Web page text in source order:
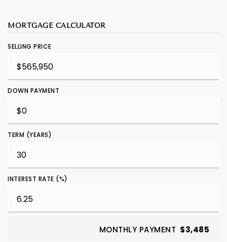
MORTGAGE CALCULATOR
SELLING PRICE
DOWN PAYMENT
TERM (YEARS)
INTEREST RATE (%)
MONTHLY PAYMENT $3,485